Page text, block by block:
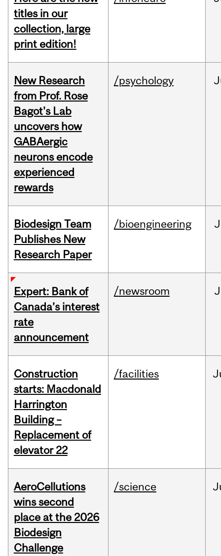
titles in our
collection, large
print edition!
New Research
from Prof. Rose
Bagot's Lab
uncovers how
GABAergic
neurons encode
experienced
rewards
/psychology
Biodesign Team
Publishes New
Research Paper
/bioengineering
Expert: Bank of
Canada’s interest
rate
announcement
/newsroom
Construction
starts: Macdonald
Harrington
Building –
Replacement of
elevator 22
/facilities
AeroCellutions
wins second
place at the 2026
Biodesign
Challenge
/science